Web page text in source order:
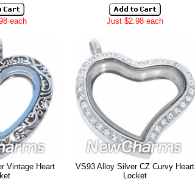
each Just $2.98 each
Vintage Heart
VS93 Alloy Silver CZ Curvy Heart
Locket